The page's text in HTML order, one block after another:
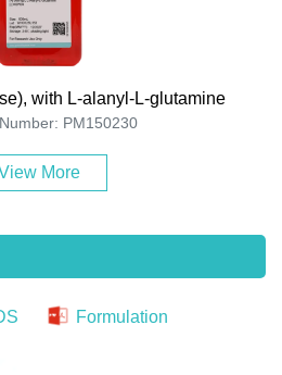
with L-alanyl-L-glutamine
PM150230
More
Formulation